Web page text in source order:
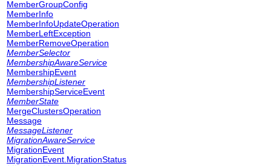
MemberGroupConfig
MemberInfo
MemberInfoUpdateOperation
MemberLeftException
MemberRemoveOperation
MemberSelector
MembershipAwareService
MembershipEvent
MembershipListener
MembershipServiceEvent
MemberState
MergeClustersOperation
Message
MessageListener
MigrationAwareService
MigrationEvent
MigrationEvent.MigrationStatus